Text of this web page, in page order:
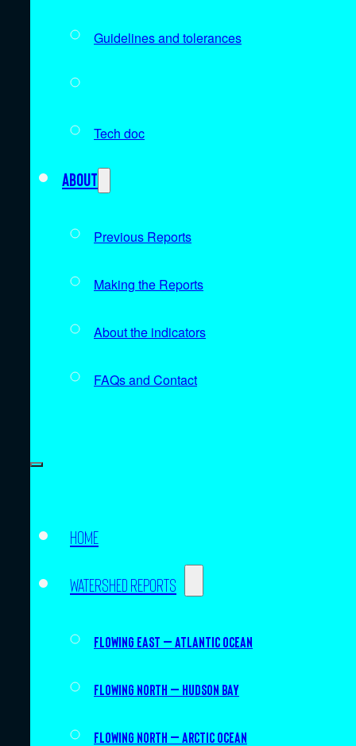
Guidelines and tolerances
Tech doc
About
Previous Reports
Making the Reports
About the indicators
FAQs and Contact
Home
Watershed Reports
Flowing East – Atlantic Ocean
Flowing North – Hudson Bay
Flowing North – Arctic Ocean